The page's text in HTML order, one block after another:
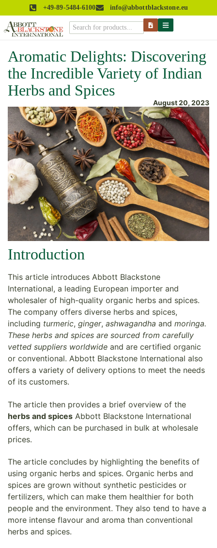
+49-89-5484-6100 info@abbottblackstone.eu
Aromatic Delights: Discovering
the Incredible Variety of Indian
Herbs and Spices
August 20, 2023
Introduction
This article introduces Abbott Blackstone
International, a leading European importer and
wholesaler of high-quality organic herbs and spices.
The company offers diverse herbs and spices,
including turmeric, ginger, ashwagandha and moringa.
These herbs and spices are sourced from carefully
vetted suppliers worldwide and are certified organic
or conventional. Abbott Blackstone International also
offers a variety of delivery options to meet the needs
of its customers.
The article then provides a brief overview of the
herbs and spices Abbott Blackstone International
offers, which can be purchased in bulk at wholesale
prices.
The article concludes by highlighting the benefits of
using organic herbs and spices. Organic herbs and
spices are grown without synthetic pesticides or
fertilizers, which can make them healthier for both
people and the environment. They also tend to have a
more intense flavour and aroma than conventional
herbs and spices.